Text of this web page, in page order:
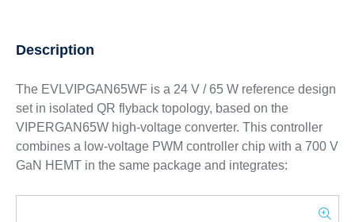
Description
The EVLVIPGAN65WF is a 24 V / 65 W reference design
set in isolated QR flyback topology, based on the
VIPERGAN65W high-voltage converter. This controller
combines a low-voltage PWM controller chip with a 700 V
GaN HEMT in the same package and integrates: